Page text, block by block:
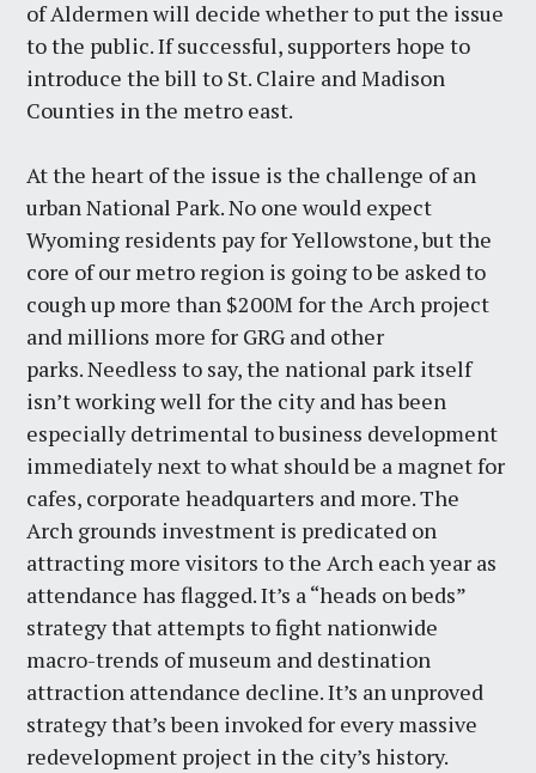
of Aldermen will decide whether to put the issue
to the public. If successful, supporters hope to
introduce the bill to St. Claire and Madison
Counties in the metro east.
At the heart of the issue is the challenge of an
urban National Park. No one would expect
Wyoming residents pay for Yellowstone, but the
core of our metro region is going to be asked to
cough up more than $200M for the Arch project
and millions more for GRG and other
parks. Needless to say, the national park itself
isn’t working well for the city and has been
especially detrimental to business development
immediately next to what should be a magnet for
cafes, corporate headquarters and more. The
Arch grounds investment is predicated on
attracting more visitors to the Arch each year as
attendance has flagged. It’s a “heads on beds”
strategy that attempts to fight nationwide
macro-trends of museum and destination
attraction attendance decline. It’s an unproved
strategy that’s been invoked for every massive
redevelopment project in the city’s history.